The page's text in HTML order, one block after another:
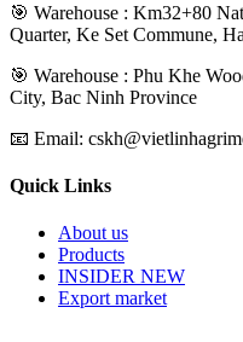
🎯 Warehouse : Km32+80
Quarter, Ke Set Commune,
️🎯 Warehouse : Phu Khe
City, Bac Ninh Province
📧 Email:
Quick Links
About us
Products
INSIDER NEW
Export market